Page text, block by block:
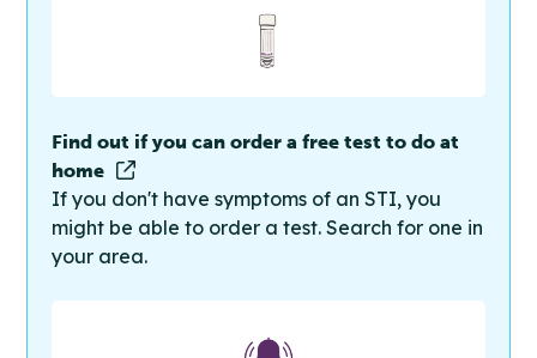
Find out if you can order a free test to do at
home
If you don't have symptoms of an STI, you
might be able to order a test. Search for one in
your area.